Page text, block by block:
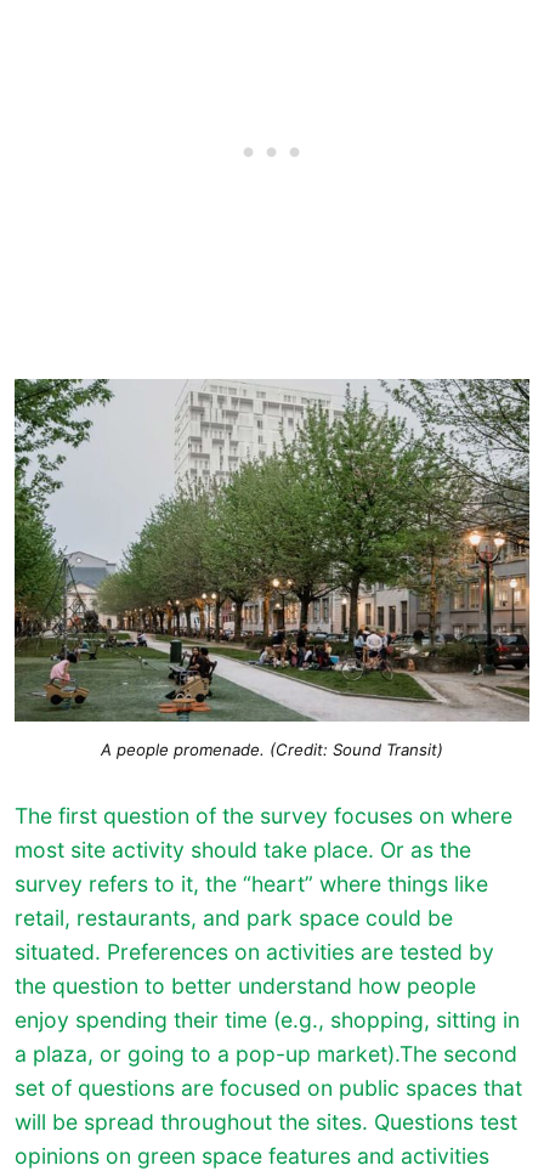
A people promenade. (Credit: Sound Transit)
The first question of the survey focuses on where
most site activity should take place. Or as the
survey refers to it, the “heart” where things like
retail, restaurants, and park space could be
situated. Preferences on activities are tested by
the question to better understand how people
enjoy spending their time (e.g., shopping, sitting in
a plaza, or going to a pop-up market).The second
set of questions are focused on public spaces that
will be spread throughout the sites. Questions test
opinions on green space features and activities